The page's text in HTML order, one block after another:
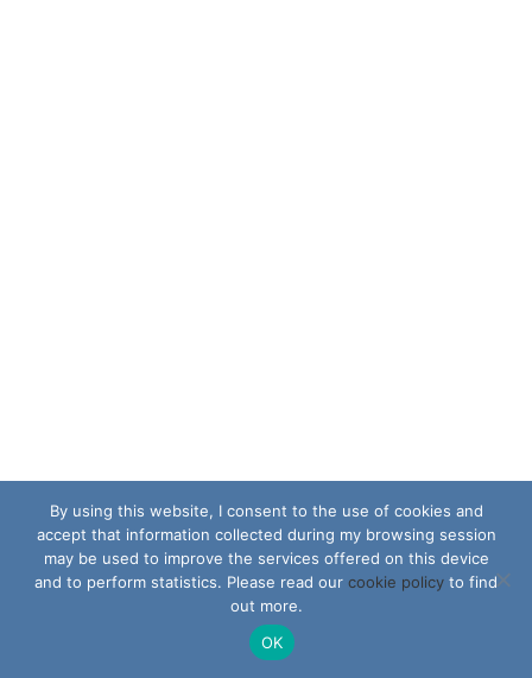
By using this website, I consent to the use of cookies and
accept that information collected during my browsing session
may be used to improve the services offered on this device
and to perform statistics. Please read our cookie policy to find
out more.
OK